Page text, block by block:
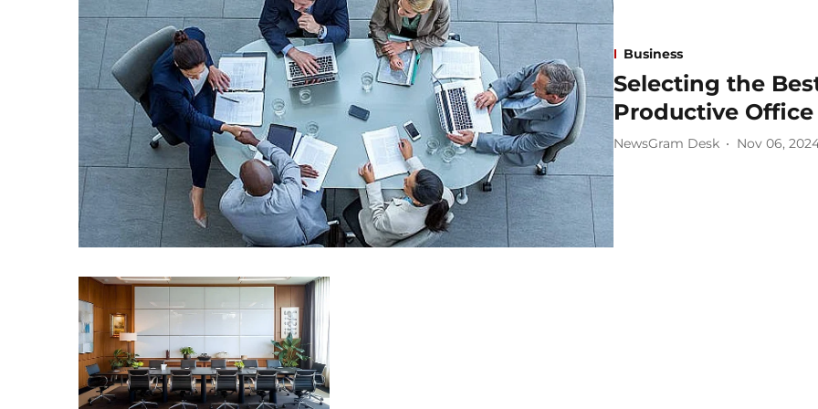
Business
Selecting the
Productive
NewsGram Desk Nov 06,